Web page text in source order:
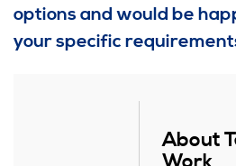
options and would be
your specific
About